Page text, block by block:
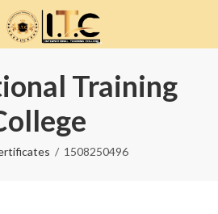
Training
1508250496